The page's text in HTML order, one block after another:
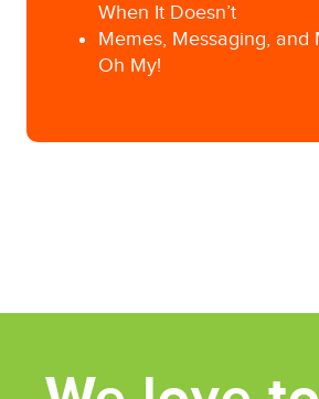
When It Doesn’t
Memes, Messaging, and
Oh My!